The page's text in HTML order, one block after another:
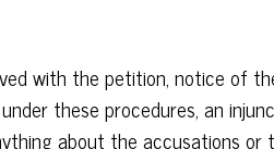
with the petition, notice of
these procedures, an
about the accusations or